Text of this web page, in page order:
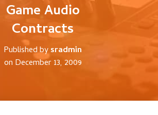
V
I
T
O
Game Audio
Contracts
Published bysradmin
on December 13, 2009